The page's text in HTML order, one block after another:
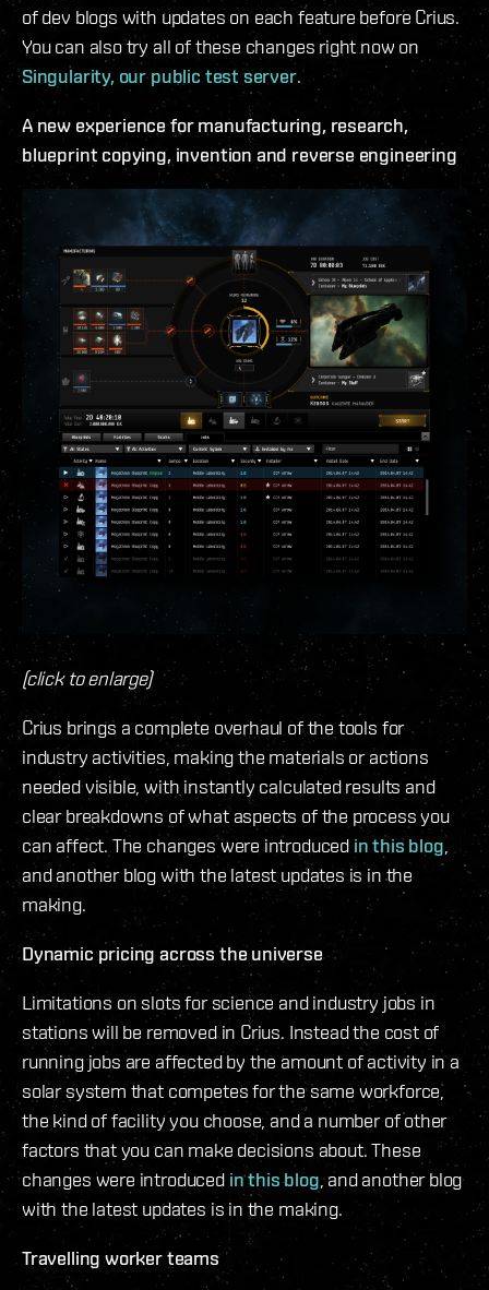
of dev blogs with updates on each feature before Crius.
You can also try all of these changes right now on
Singularity, our public test server.
A new experience for manufacturing, research,
blueprint copying, invention and reverse engineering
(click to enlarge)
Crius brings a complete overhaul of the tools for
industry activities, making the materials or actions
needed visible, with instantly calculated results and
clear breakdowns of what aspects of the process you
can affect. The changes were introduced in this blog,
and another blog with the latest updates is in the
making.
Dynamic pricing across the universe
Limitations on slots for science and industry jobs in
stations will be removed in Crius. Instead the cost of
running jobs are affected by the amount of activity in a
solar system that competes for the same workforce,
the kind of facility you choose, and a number of other
factors that you can make decisions about. These
changes were introduced in this blog , and another blog
with the latest updates is in the making.
Travelling worker teams